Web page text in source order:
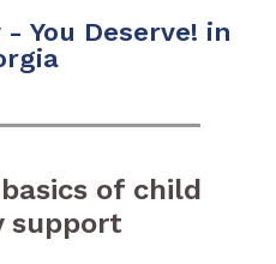
You Deserve! in
of child
support